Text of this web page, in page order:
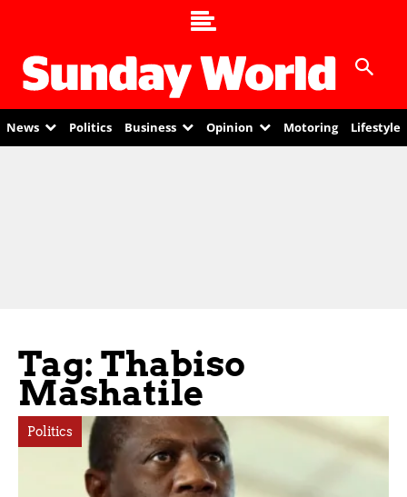
News Politics Business Opinion Motoring Lifestyle
Tag: Thabiso
Mashatile
Politics